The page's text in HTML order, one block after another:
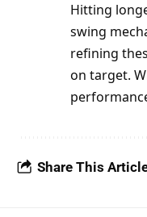
Hitting
swing
refining
on target.
Share This